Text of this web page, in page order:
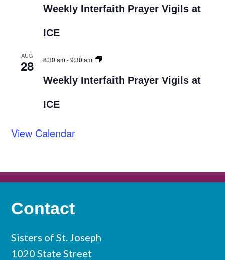
Weekly Interfaith Prayer Vigils at
ICE
AUG
28 8:30 am-9:30 am
Weekly Interfaith Prayer Vigils at
ICE
View Calendar
Contact
Sisters of St. Joseph
1020 State Street